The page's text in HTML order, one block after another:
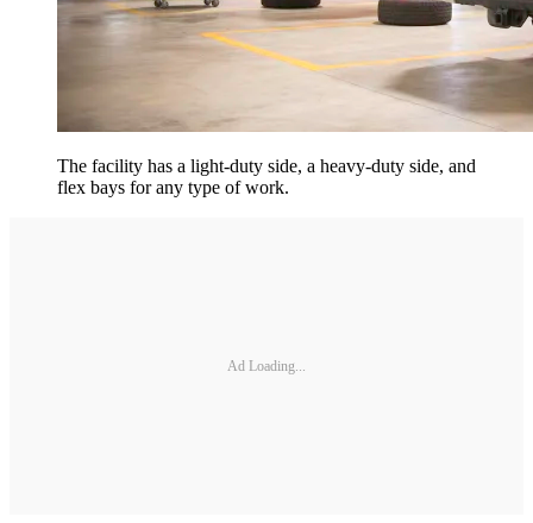
The facility has a light-duty side, a heavy-duty side, and
flex bays for any type of work.
Ad Loading...